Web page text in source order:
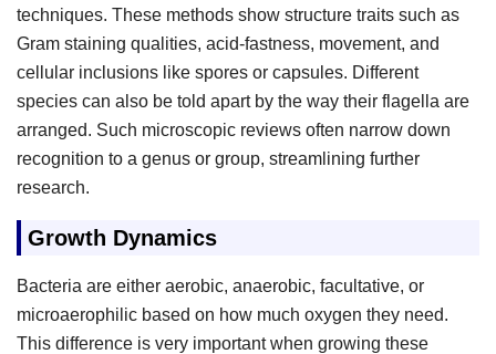
techniques. These methods show structure traits such as
Gram staining qualities, acid-fastness, movement, and
cellular inclusions like spores or capsules. Different
species can also be told apart by the way their flagella are
arranged. Such microscopic reviews often narrow down
recognition to a genus or group, streamlining further
research.
Growth Dynamics
Bacteria are either aerobic, anaerobic, facultative, or
microaerophilic based on how much oxygen they need.
This difference is very important when growing these